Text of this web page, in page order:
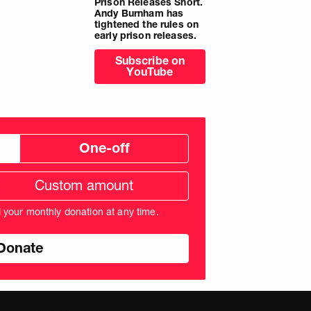
Andy Burnham has
tightened the rules on
early prison releases.
Subscribe on
YouTube
One-off
monthly donation at any time.